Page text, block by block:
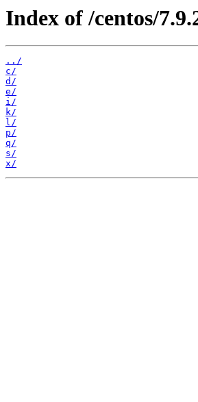
Index of /centos/
../
c/
d/
e/
i/
k/
l/
p/
q/
s/
x/